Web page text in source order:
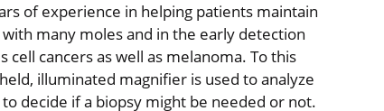
of experience in helping patients maintain
many moles and in the early detection
cancers as well as melanoma. To this
illuminated magnifier is used to analyze
decide if a biopsy might be needed or not.